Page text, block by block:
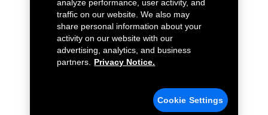
analyze performance, user activity, and
traffic on our website. We also may
share personal information about your
activity on our website with our
advertising, analytics, and business
partners.
Privacy Notice.
Cookie Settings